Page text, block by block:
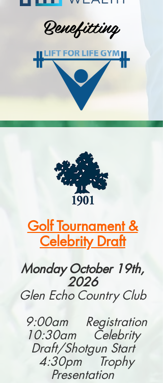
Benefitting
Golf Tournament &
Celebrity Draft
Monday October 19th,
2026
Glen Echo Country Club
9:00am Registration
10:30am Celebrity
Draft/Shotgun Start
4:30pm Trophy
Presentation